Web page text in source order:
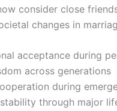
consider close
changes in
acceptance during
across generations
during
through major